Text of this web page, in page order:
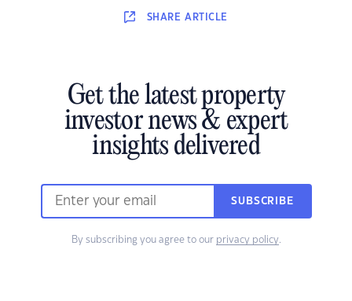
SHARE ARTICLE
Get the latest property
investor news & expert
insights delivered
SUBSCRIBE
By subscribing you agree to our privacy policy.